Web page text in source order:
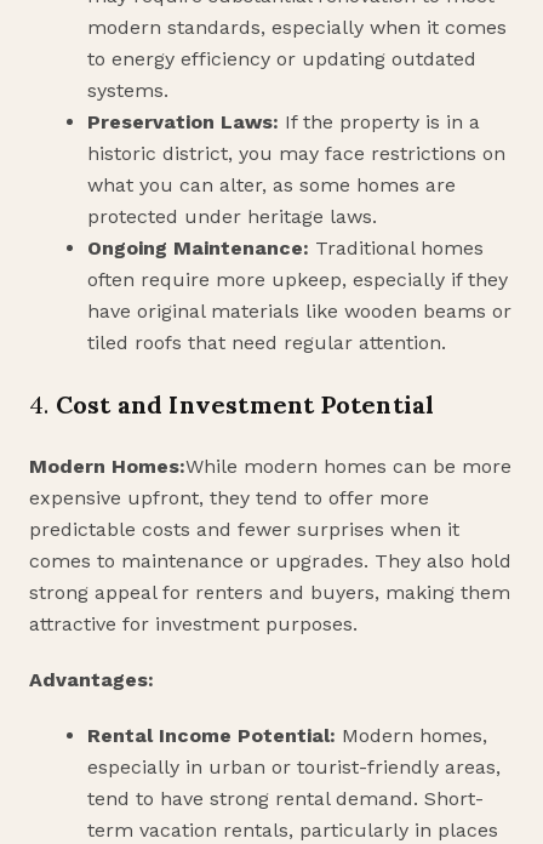
modern standards, especially when it comes
to energy efficiency or updating outdated
systems.
Preservation Laws: If the property is in a
historic district, you may face restrictions on
what you can alter, as some homes are
protected under heritage laws.
Ongoing Maintenance: Traditional homes
often require more upkeep, especially if they
have original materials like wooden beams or
tiled roofs that need regular attention.
4. Cost and Investment Potential
Modern Homes:While modern homes can be more
expensive upfront, they tend to offer more
predictable costs and fewer surprises when it
comes to maintenance or upgrades. They also hold
strong appeal for renters and buyers, making them
attractive for investment purposes.
Advantages:
Rental Income Potential: Modern homes,
especially in urban or tourist-friendly areas,
tend to have strong rental demand. Short-
term vacation rentals, particularly in places